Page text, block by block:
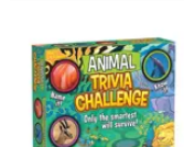
Animal Trivia Challenge